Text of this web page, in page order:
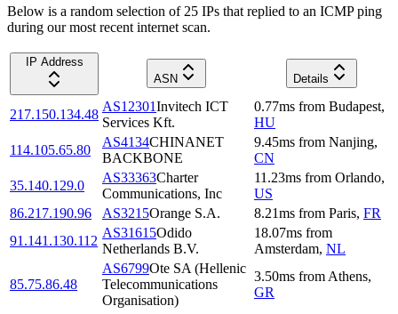
Below is a random selection of 25 IPs that replied to an ICMP ping
during our most recent internet scan.
IP Address
ASN
Details
217.150.134.48
AS12301Invitech ICT
Services Kft.
0.77ms from Budapest,
HU
114.105.65.80
AS4134CHINANET
BACKBONE
9.45ms from Nanjing,
CN
35.140.129.0
AS33363Charter
Communications, Inc
11.23ms from Orlando,
US
86.217.190.96
AS3215Orange S.A. 8.21ms from Paris, FR
91.141.130.112
AS31615Odido
Netherlands B.V.
18.07ms from
Amsterdam, NL
85.75.86.48
AS6799Ote SA (Hellenic
Telecommunications
Organisation)
3.50ms from Athens,
GR